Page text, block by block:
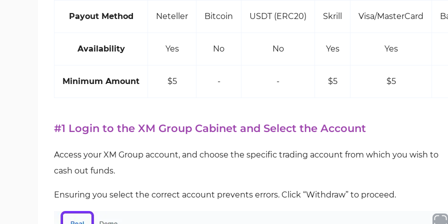
Payout Method Neteller Bitcoin USDT (ERC20) Skrill Visa/MasterCard
Availability Yes No No Yes Yes
Minimum Amount $5 - - $5 $5
#1 Login to the XM Group Cabinet and Select the Account
Access your XM Group account, and choose the specific trading account from which you wish to
cash out funds.
Ensuring you select the correct account prevents errors. Click “Withdraw” to proceed.